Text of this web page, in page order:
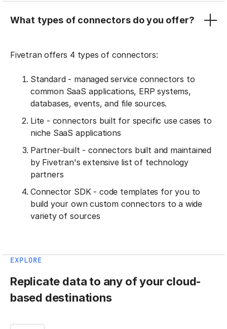
What types of connectors do you offer?
Fivetran offers 4 types of connectors:
Standard - managed service connectors to
common SaaS applications, ERP systems,
databases, events, and file sources.
Lite - connectors built for specific use cases to
niche SaaS applications
Partner-built - connectors built and maintained
by Fivetran's extensive list of technology
partners
Connector SDK - code templates for you to
build your own custom connectors to a wide
variety of sources
EXPLORE
Replicate data to any of your cloud-
based destinations